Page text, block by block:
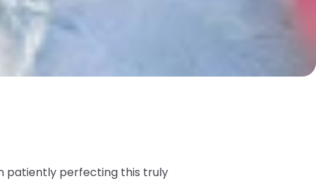
patiently perfecting this truly